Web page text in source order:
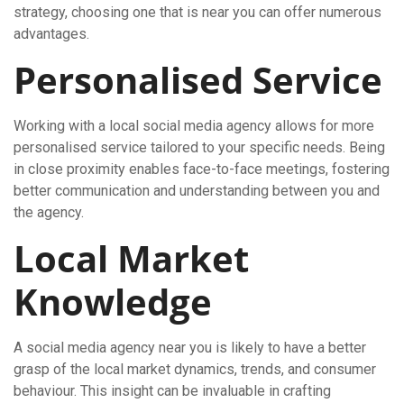
strategy, choosing one that is near you can offer numerous
advantages.
Personalised Service
Working with a local social media agency allows for more
personalised service tailored to your specific needs. Being
in close proximity enables face-to-face meetings, fostering
better communication and understanding between you and
the agency.
Local Market
Knowledge
A social media agency near you is likely to have a better
grasp of the local market dynamics, trends, and consumer
behaviour. This insight can be invaluable in crafting